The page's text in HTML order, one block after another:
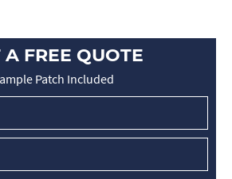
A FREE QUOTE
Patch Included